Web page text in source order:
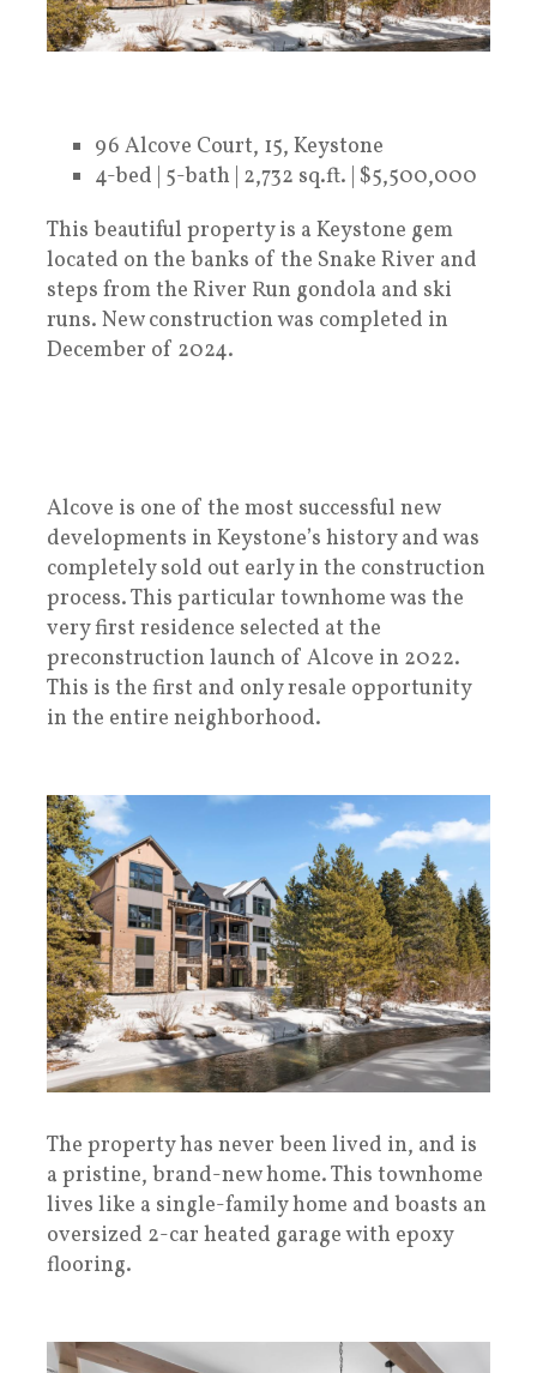
96 Alcove Court, 15, Keystone
4-bed | 5-bath | 2,732 sq.ft. | $5,500,000
This beautiful property is a Keystone gem
located on the banks of the Snake River and
steps from the River Run gondola and ski
runs. New construction was completed in
December of 2024.
Alcove is one of the most successful new
developments in Keystone’s history and was
completely sold out early in the construction
process. This particular townhome was the
very first residence selected at the
preconstruction launch of Alcove in 2022.
This is the first and only resale opportunity
in the entire neighborhood.
The property has never been lived in, and is
a pristine, brand-new home. This townhome
lives like a single-family home and boasts an
oversized 2-car heated garage with epoxy
flooring.